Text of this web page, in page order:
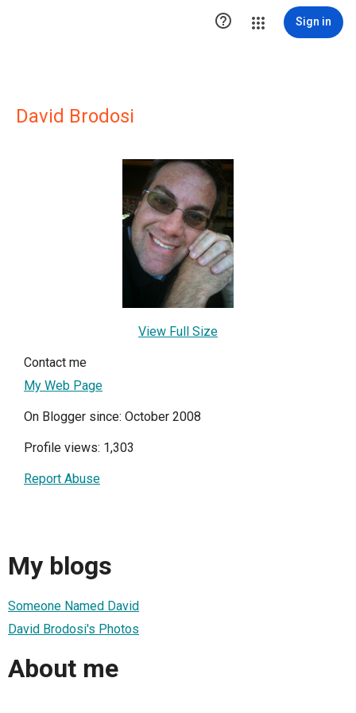
 Sign in
David Brodosi
View Full Size
Contact me
My Web Page
On Blogger since: October 2008
Profile views: 1,303
Report Abuse
My blogs
Someone Named David
David Brodosi's Photos
About me